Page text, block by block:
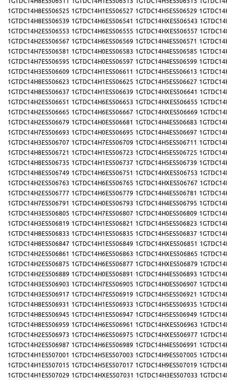
1GTDC14H8ES506525 1GTDC14H1ES506527 1GTDC14H5ES506529
1GTDC14H8ES506539 1GTDC14H6ES506541 1GTDC14HXES506543
1GTDC14H2ES506553 1GTDC14H6ES506555 1GTDC14HXES506557
1GTDC14H2ES506567 1GTDC14H6ES506569 1GTDC14H4ES506571
1GTDC14H7ES506581 1GTDC14H0ES506583 1GTDC14H4ES506585
1GTDC14H7ES506595 1GTDC14H0ES506597 1GTDC14H4ES506599
1GTDC14H3ES506609 1GTDC14H1ES506611 1GTDC14H5ES506613
1GTDC14H8ES506623 1GTDC14H1ES506625 1GTDC14H5ES506627
1GTDC14H8ES506637 1GTDC14H1ES506639 1GTDC14HXES506641
1GTDC14H2ES506651 1GTDC14H6ES506653 1GTDC14HXES506655
1GTDC14H2ES506665 1GTDC14H6ES506667 1GTDC14HXES506669
1GTDC14H2ES506679 1GTDC14H0ES506681 1GTDC14H4ES506683
1GTDC14H7ES506693 1GTDC14H0ES506695 1GTDC14H4ES506697
1GTDC14H3ES506707 1GTDC14H7ES506709 1GTDC14H5ES506711
1GTDC14H8ES506721 1GTDC14H1ES506723 1GTDC14H5ES506725
1GTDC14H8ES506735 1GTDC14H1ES506737 1GTDC14H5ES506739
1GTDC14H8ES506749 1GTDC14H6ES506751 1GTDC14HXES506753
1GTDC14H2ES506763 1GTDC14H6ES506765 1GTDC14HXES506767
1GTDC14H2ES506777 1GTDC14H6ES506779 1GTDC14H4ES506781
1GTDC14H7ES506791 1GTDC14H0ES506793 1GTDC14H4ES506795
1GTDC14H3ES506805 1GTDC14H7ES506807 1GTDC14H0ES506809
1GTDC14H3ES506819 1GTDC14H1ES506821 1GTDC14H5ES506823
1GTDC14H8ES506833 1GTDC14H1ES506835 1GTDC14H5ES506837
1GTDC14H8ES506847 1GTDC14H1ES506849 1GTDC14HXES506851
1GTDC14H2ES506861 1GTDC14H6ES506863 1GTDC14HXES506865
1GTDC14H2ES506875 1GTDC14H6ES506877 1GTDC14HXES506879
1GTDC14H2ES506889 1GTDC14H0ES506891 1GTDC14H4ES506893
1GTDC14H3ES506903 1GTDC14H7ES506905 1GTDC14H0ES506907
1GTDC14H3ES506917 1GTDC14H7ES506919 1GTDC14H5ES506921
1GTDC14H8ES506931 1GTDC14H1ES506933 1GTDC14H5ES506935
1GTDC14H8ES506945 1GTDC14H1ES506947 1GTDC14H5ES506949
1GTDC14H8ES506959 1GTDC14H6ES506961 1GTDC14HXES506963
1GTDC14H2ES506973 1GTDC14H6ES506975 1GTDC14HXES506977
1GTDC14H2ES506987 1GTDC14H6ES506989 1GTDC14H4ES506991
1GTDC14H1ES507001 1GTDC14H5ES507003 1GTDC14H9ES507005
1GTDC14H1ES507015 1GTDC14H5ES507017 1GTDC14H9ES507019
1GTDC14H1ES507029 1GTDC14HXES507031 1GTDC14H3ES507033